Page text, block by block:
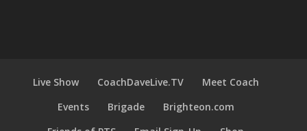
Live Show CoachDaveLive.TV
Meet Coach
Events
Brigade
Brighteon.com